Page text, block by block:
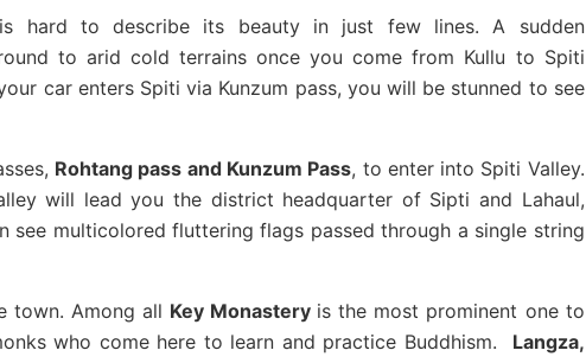
hard to describe its beauty in just few lines. A sudden
to arid cold terrains once you come from Kullu to Spiti
car enters Spiti via Kunzum pass, you will be stunned to see
Rohtang pass and Kunzum Pass, to enter into Spiti Valley.
will lead you the district headquarter of Sipti and Lahaul,
see multicolored fluttering flags passed through a single string
town. Among all Key Monastery is the most prominent one to
who come here to learn and practice Buddhism. Langza,